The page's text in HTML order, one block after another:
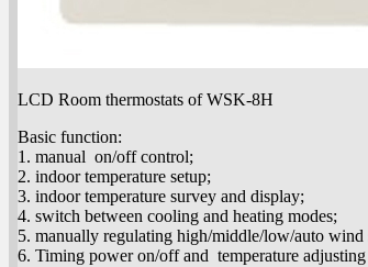
LCD Room thermostats of WSK-8H
Basic function:
1. manual on/off control;
2. indoor temperature setup;
3. indoor temperature survey and display;
4. switch between cooling and heating modes;
5. manually regulating high/middle/low/auto wind
6. Timing power on/off and temperature adjusting